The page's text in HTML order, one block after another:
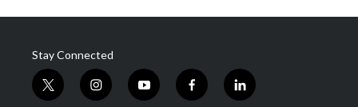
Stay Connected
t
i
y
f
l